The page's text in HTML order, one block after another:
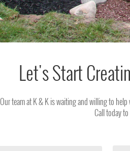
Let's Start
Our team at K & K is waiting and willing to
Call today